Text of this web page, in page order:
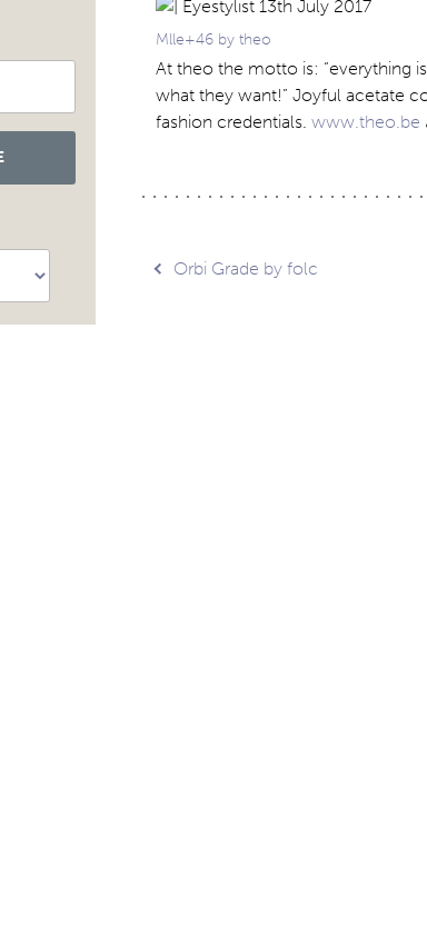
Mlle+46 by theo
At theo the motto is: “everything
what they want!” Joyful acetate
fashion credentials. www.theo.be
Post
Orbi Grade by folc